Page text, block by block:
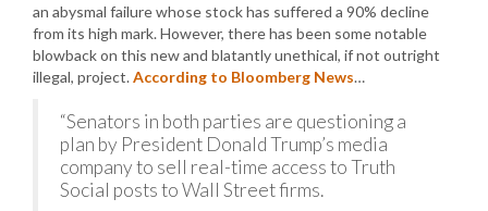
an abysmal failure whose stock has suffered a 90% decline
from its high mark. However, there has been some notable
blowback on this new and blatantly unethical, if not outright
illegal, project.According to Bloomberg News…
“Senators in both parties are questioning a
plan by President Donald Trump’s media
company to sell real-time access to Truth
Social posts to Wall Street firms.